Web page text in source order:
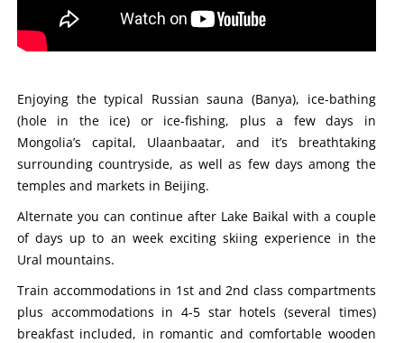
Enjoying the typical Russian sauna (Banya), ice-bathing
(hole in the ice) or ice-fishing, plus a few days in
Mongolia’s capital, Ulaanbaatar, and it’s breathtaking
surrounding countryside, as well as few days among the
temples and markets in Beijing.
Alternate you can continue after Lake Baikal with a couple
of days up to an week exciting skiing experience in the
Ural mountains.
Train accommodations in 1st and 2nd class compartments
plus accommodations in 4-5 star hotels (several times)
breakfast included, in romantic and comfortable wooden